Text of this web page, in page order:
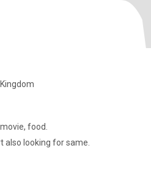
food.
also looking for same.